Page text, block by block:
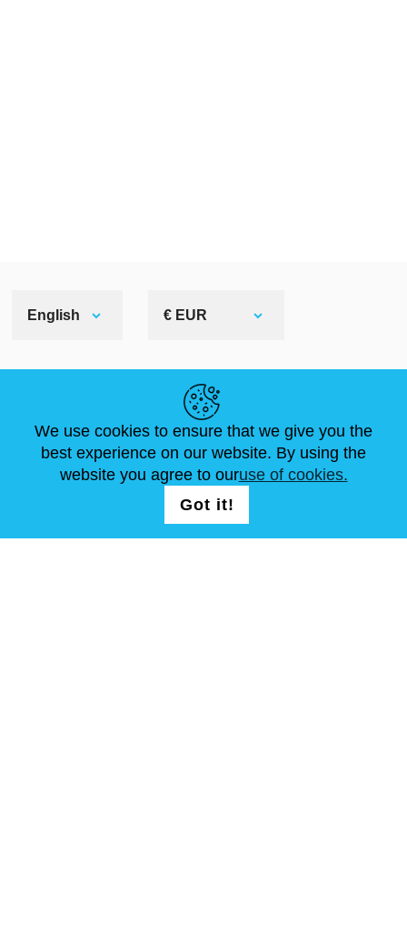
English € EUR
NEWS
ARTICLES
ABOUT US
FAQ
STANDARD SIZES
CONTACTS
We use cookies to ensure that we give you the
best experience on our website. By using the
website you agree to ouruse of cookies.
Got it!